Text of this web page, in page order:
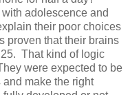
adolescence and
their poor choices
proven that their brains
That kind of logic
were expected to be
make the right